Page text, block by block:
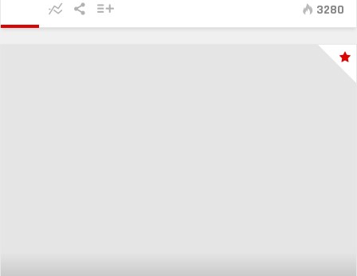
3280